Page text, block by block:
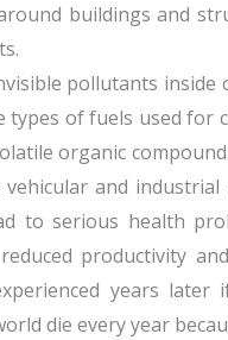
buildings and
pollutants inside
of fuels used for
organic
and industrial
to serious health
productivity
years
die every year